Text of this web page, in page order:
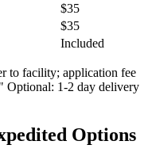
$35
$35
Included
to facility; application fee
Optional: 1-2 day delivery
Options